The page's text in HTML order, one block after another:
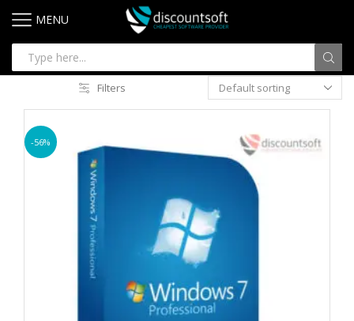
MENU
Filters
-56%